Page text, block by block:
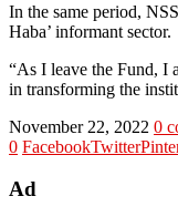
In the same period,
Haba’ informant sector.
“As I leave the Fund, I
in transforming the
November 22, 2022 0
0 FacebookTwitter
Ad